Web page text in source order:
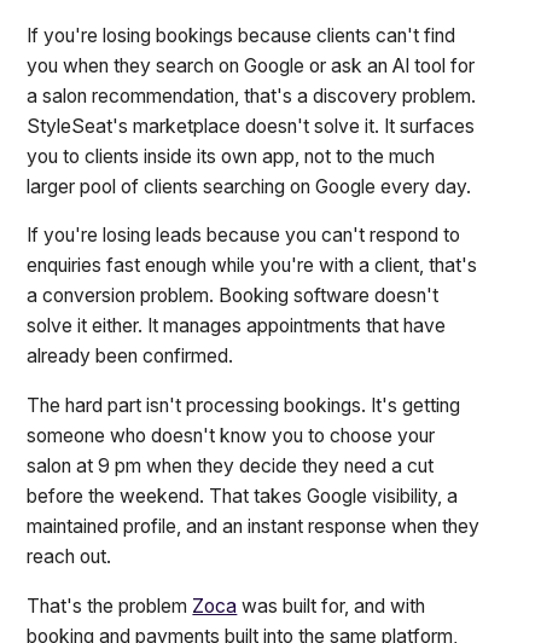
If you're losing bookings because clients can't find
you when they search on Google or ask an AI tool for
a salon recommendation, that's a discovery problem.
StyleSeat's marketplace doesn't solve it. It surfaces
you to clients inside its own app, not to the much
larger pool of clients searching on Google every day.
If you're losing leads because you can't respond to
enquiries fast enough while you're with a client, that's
a conversion problem. Booking software doesn't
solve it either. It manages appointments that have
already been confirmed.
The hard part isn't processing bookings. It's getting
someone who doesn't know you to choose your
salon at 9 pm when they decide they need a cut
before the weekend. That takes Google visibility, a
maintained profile, and an instant response when they
reach out.
That's the problem Zoca was built for, and with
booking and payments built into the same platform,